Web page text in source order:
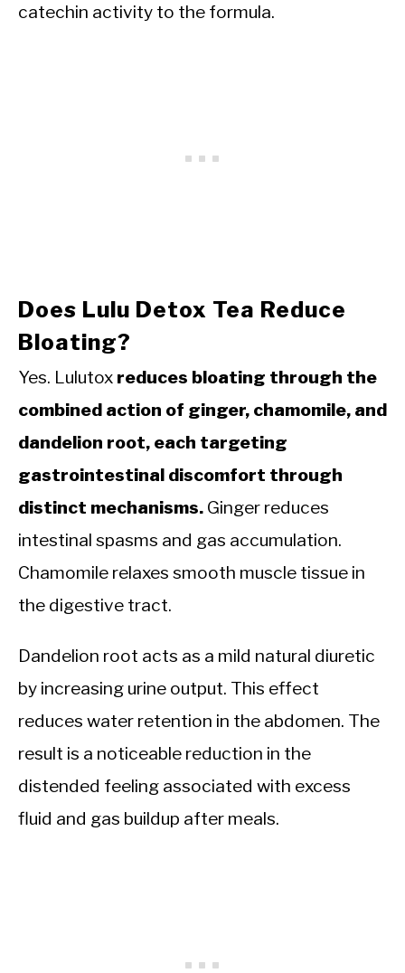
catechin activity to the formula.
Does Lulu Detox Tea Reduce
Bloating?
Yes. Lulutox reduces bloating through the
combined action of ginger, chamomile, and
dandelion root, each targeting
gastrointestinal discomfort through
distinct mechanisms. Ginger reduces
intestinal spasms and gas accumulation.
Chamomile relaxes smooth muscle tissue in
the digestive tract.
Dandelion root acts as a mild natural diuretic
by increasing urine output. This effect
reduces water retention in the abdomen. The
result is a noticeable reduction in the
distended feeling associated with excess
fluid and gas buildup after meals.